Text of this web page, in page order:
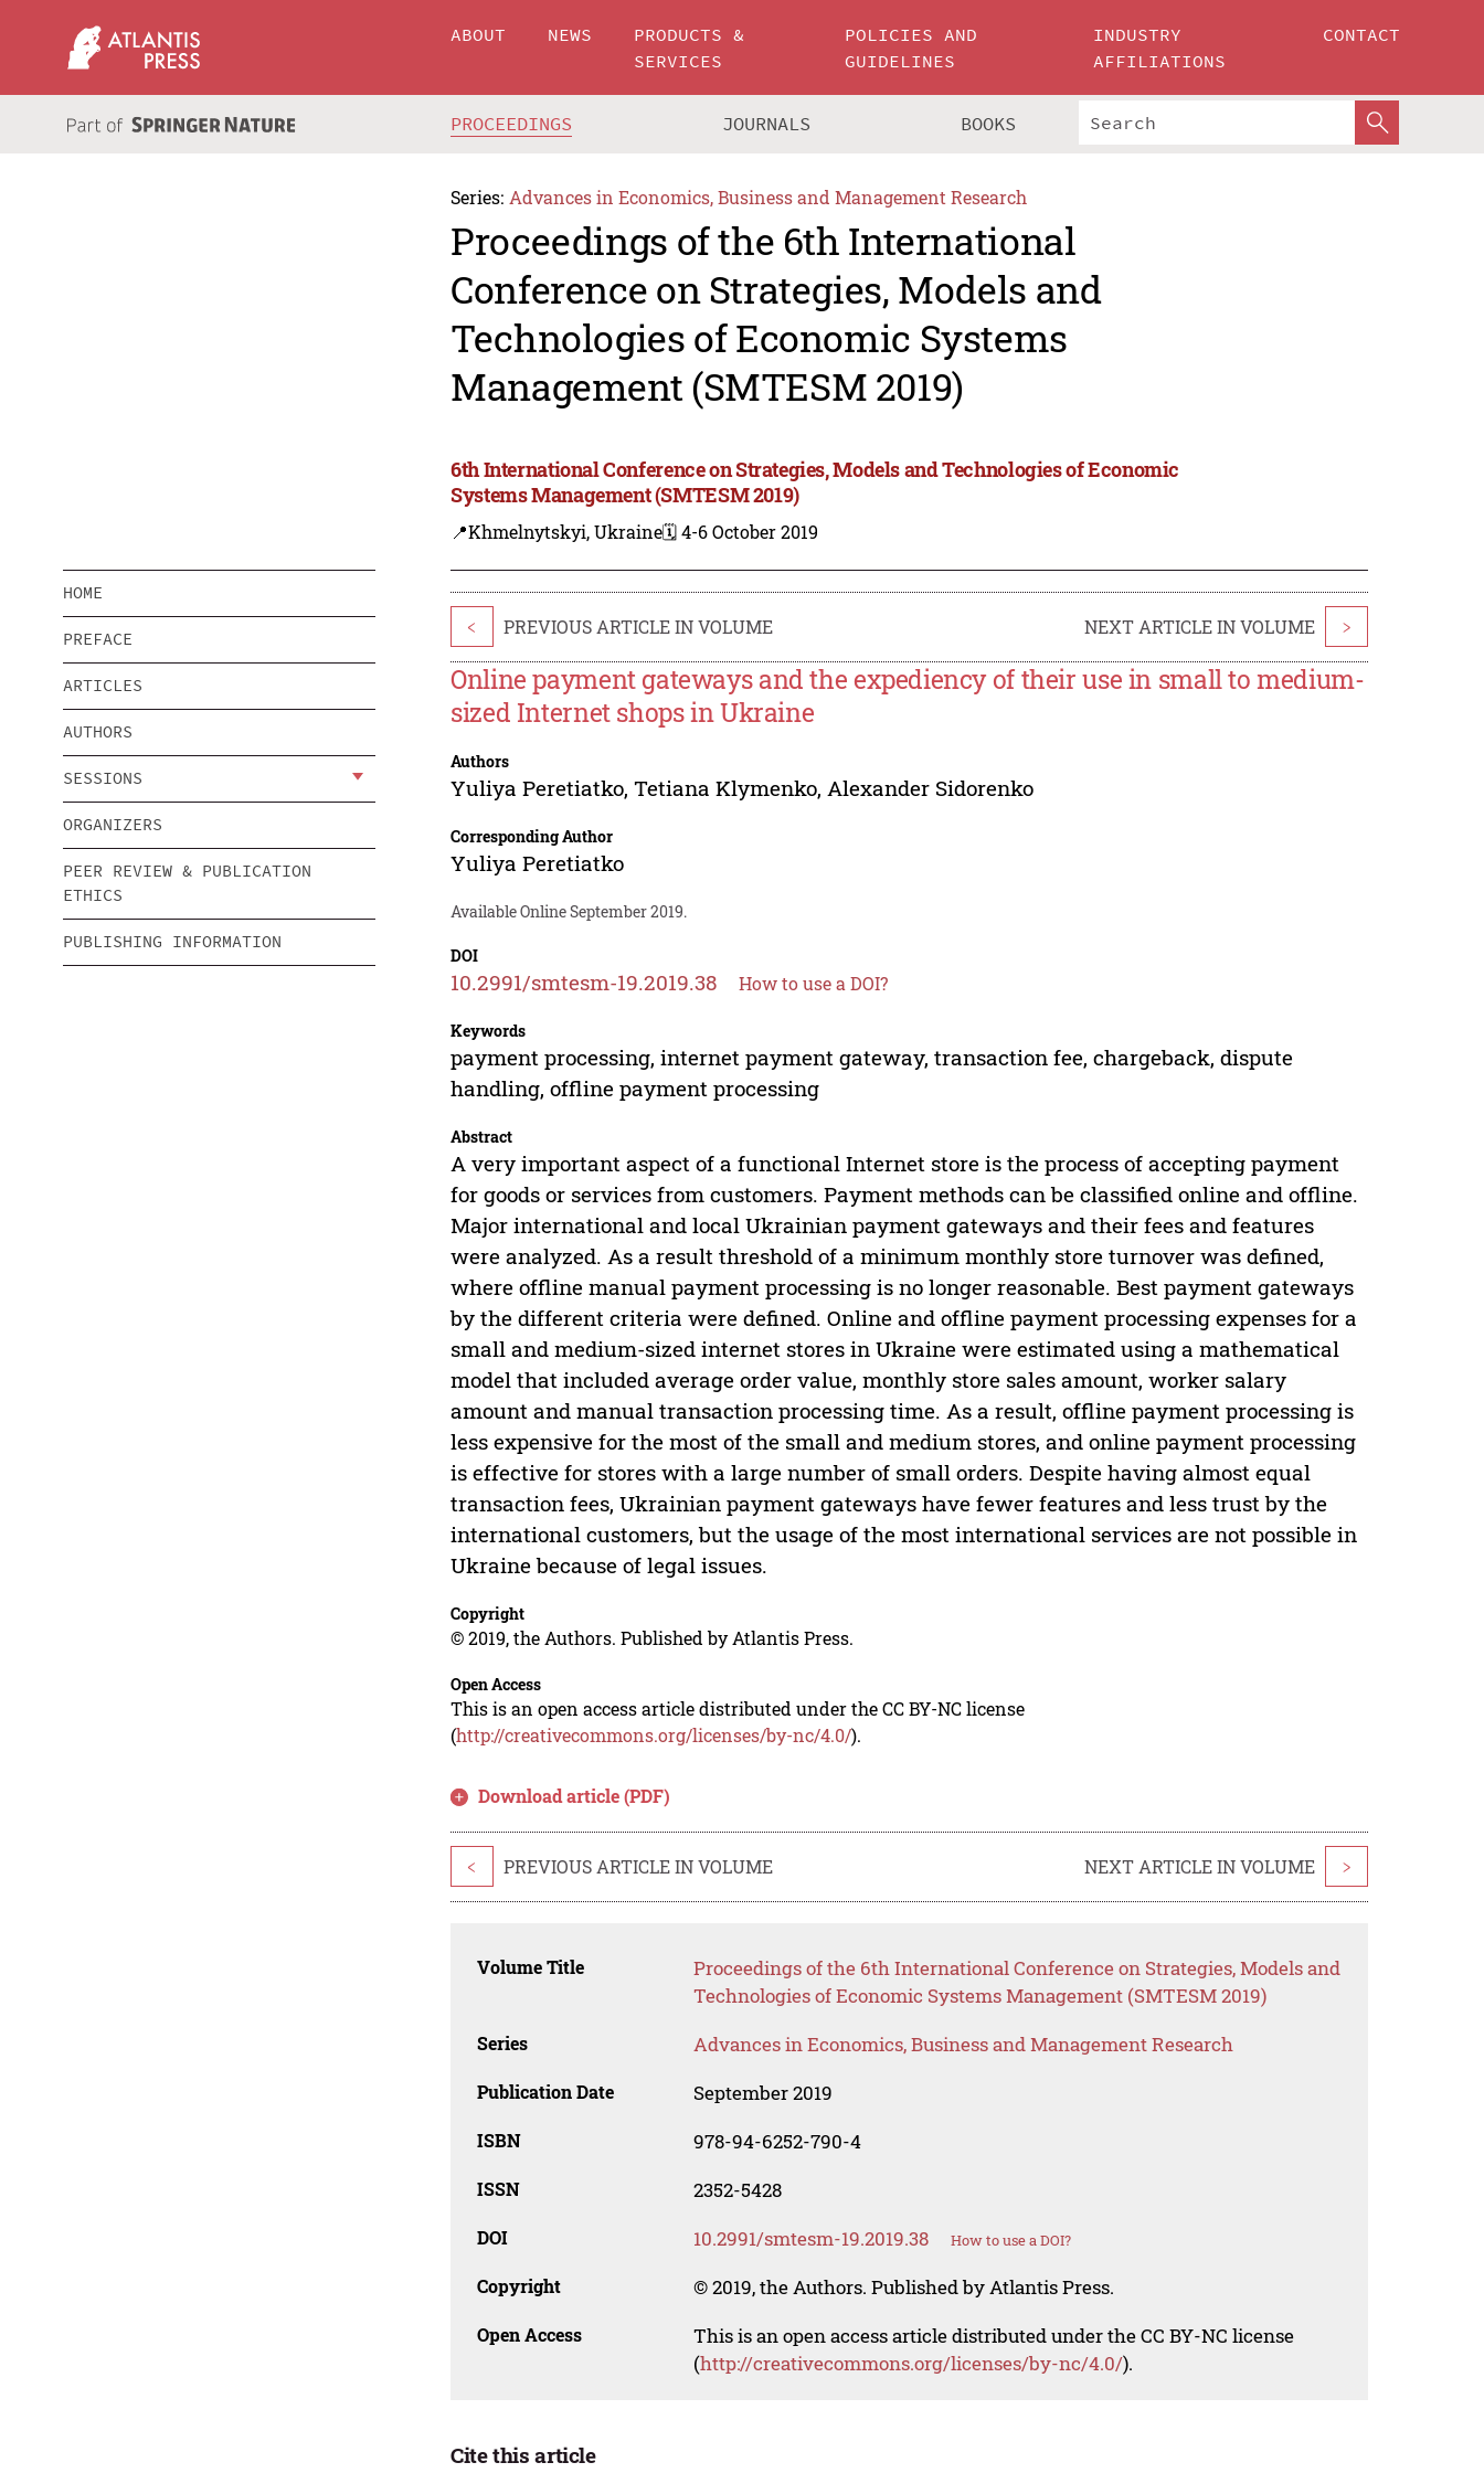
ABOUT NEWS
PRODUCTS &
SERVICES
POLICIES AND
GUIDELINES
INDUSTRY
AFFILIATIONS
CONTACT
PROCEEDINGS JOURNALS BOOKS
Series: Advances in Economics, Business and Management Research
Proceedings of the 6th International
Conference on Strategies, Models and
Technologies of Economic Systems
Management (SMTESM 2019)
6th International Conference on Strategies, Models and Technologies of Economic
Systems Management (SMTESM 2019)
📍Khmelnytskyi, Ukraine🗓️ 4-6 October 2019
HOME
PREFACE
ARTICLES
AUTHORS
SESSIONS
ORGANIZERS
PEER REVIEW & PUBLICATION
ETHICS
PUBLISHING INFORMATION
< PREVIOUS ARTICLE IN VOLUME NEXT ARTICLE IN VOLUME >
Online payment gateways and the expediency of their use in small to medium-
sized Internet shops in Ukraine
Authors
Yuliya Peretiatko,Tetiana Klymenko, Alexander Sidorenko
Corresponding Author
Yuliya Peretiatko
Available Online September 2019.
DOI
10.2991/smtesm-19.2019.38 How to use a DOI?
Keywords
payment processing, internet payment gateway, transaction fee, chargeback, dispute
handling, offline payment processing
Abstract
A very important aspect of a functional Internet store is the process of accepting payment
for goods or services from customers. Payment methods can be classified online and offline.
Major international and local Ukrainian payment gateways and their fees and features
were analyzed. As a result threshold of a minimum monthly store turnover was defined,
where offline manual payment processing is no longer reasonable. Best payment gateways
by the different criteria were defined. Online and offline payment processing expenses for a
small and medium-sized internet stores in Ukraine were estimated using a mathematical
model that included average order value, monthly store sales amount, worker salary
amount and manual transaction processing time. As a result, offline payment processing is
less expensive for the most of the small and medium stores, and online payment processing
is effective for stores with a large number of small orders. Despite having almost equal
transaction fees, Ukrainian payment gateways have fewer features and less trust by the
international customers, but the usage of the most international services are not possible in
Ukraine because of legal issues.
Copyright
© 2019, the Authors. Published by Atlantis Press.
Open Access
This is an open access article distributed under the CC BY-NC license
(http://creativecommons.org/licenses/by-nc/4.0/).
Download article (PDF)
< PREVIOUS ARTICLE IN VOLUME NEXT ARTICLE IN VOLUME >
Volume Title
Proceedings of the 6th International Conference on Strategies, Models and
Technologies of Economic Systems Management (SMTESM 2019)
Series Advances in Economics, Business and Management Research
Publication Date September 2019
ISBN 978-94-6252-790-4
ISSN 2352-5428
DOI 10.2991/smtesm-19.2019.38 How to use a DOI?
Copyright © 2019, the Authors. Published by Atlantis Press.
Open Access
This is an open access article distributed under the CC BY-NC license
(http://creativecommons.org/licenses/by-nc/4.0/).
Cite this article